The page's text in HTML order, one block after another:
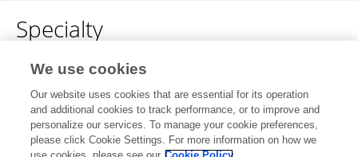
Specialty
No content to display.
Other Online Pages
We use cookies
Our website uses cookies that are essential for its operation
and additional cookies to track performance, or to improve and
personalize our services. To manage your cookie preferences,
please click Cookie Settings. For more information on how we